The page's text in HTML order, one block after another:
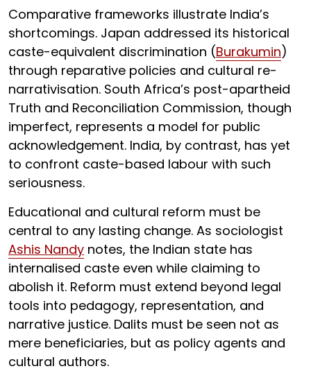
Comparative frameworks illustrate India’s
shortcomings. Japan addressed its historical
caste-equivalent discrimination (Burakumin)
through reparative policies and cultural re-
narrativisation. South Africa’s post-apartheid
Truth and Reconciliation Commission, though
imperfect, represents a model for public
acknowledgement. India, by contrast, has yet
to confront caste-based labour with such
seriousness.
Educational and cultural reform must be
central to any lasting change. As sociologist
Ashis Nandy notes, the Indian state has
internalised caste even while claiming to
abolish it. Reform must extend beyond legal
tools into pedagogy, representation, and
narrative justice. Dalits must be seen not as
mere beneficiaries, but as policy agents and
cultural authors.